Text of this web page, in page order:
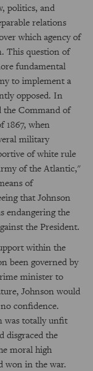
politics, and
relations
which agency of
This question of
fundamental
to implement a
opposed. In
the Command of
1867, when
military
of white rule
of the Atlantic,"
of
that Johnson
endangering the
the President.
within the
been governed by
minister to
Johnson would
confidence.
was totally unfit
disgraced the
moral high
won in the war.